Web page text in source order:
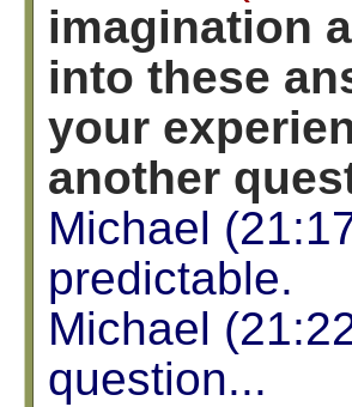
imagination
into these
your
another
Michael
predictable.
Michael
question...